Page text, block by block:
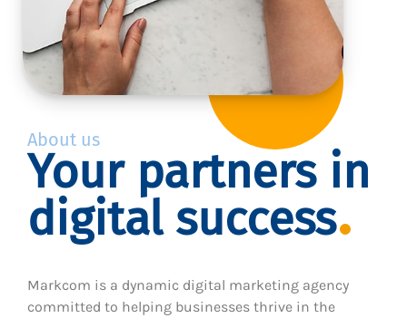
About us
Your partners in
digital success
Markcom is a dynamic digital marketing agency
committed to helping businesses thrive in the